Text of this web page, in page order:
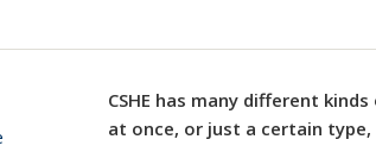
CSHE has many different
at once, or just a certain type,